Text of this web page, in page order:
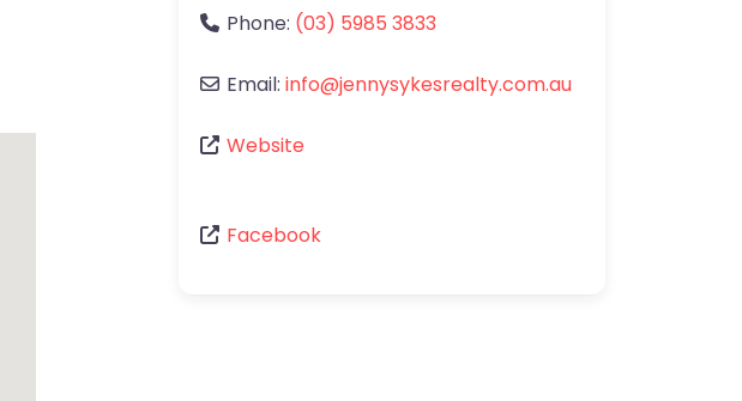
Phone: (03) 5985 3833
Email: info@jennysykesrealty.com.au
Website
Facebook